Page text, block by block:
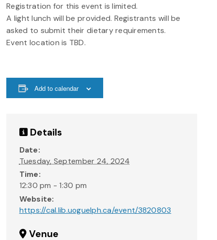
Registration for this event is limited.
A light lunch will be provided. Registrants will be
asked to submit their dietary requirements.
Event location is TBD.
Add to calendar
Details
Date:
Tuesday, September 24, 2024
Time:
12:30 pm - 1:30 pm
Website:
https://cal.lib.uoguelph.ca/event/3820803
Venue